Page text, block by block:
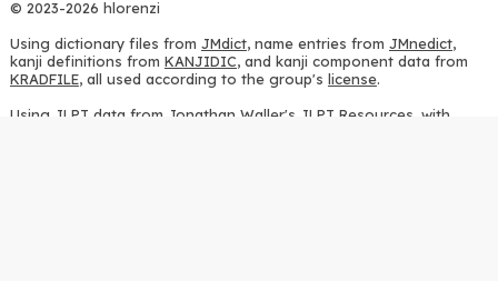
© 2023-2026 hlorenzi
Using dictionary files from JMdict, name entries from JMnedict,
kanji definitions from KANJIDIC, and kanji component data from
KRADFILE, all used according to the group's license.
Using JLPT data from Jonathan Waller's JLPT Resources , with